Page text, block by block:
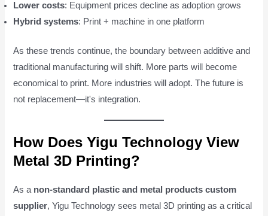
Lower costs: Equipment prices decline as adoption grows
Hybrid systems: Print + machine in one platform
As these trends continue, the boundary between additive and
traditional manufacturing will shift. More parts will become
economical to print. More industries will adopt. The future is
not replacement—it's integration.
How Does Yigu Technology View
Metal 3D Printing?
As a non-standard plastic and metal products custom
supplier, Yigu Technology sees metal 3D printing as a critical